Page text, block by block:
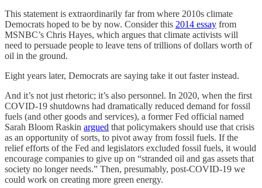
This statement is extraordinarily far from where 2010s climate
Democrats hoped to be by now. Consider this 2014 essay from
MSNBC’s Chris Hayes, which argues that climate activists will
need to persuade people to leave tens of trillions of dollars worth of
oil in the ground.
Eight years later, Democrats are saying take it out faster instead.
And it’s not just rhetoric; it’s also personnel. In 2020, when the first
COVID-19 shutdowns had dramatically reduced demand for fossil
fuels (and other goods and services), a former Fed official named
Sarah Bloom Raskin argued that policymakers should use that crisis
as an opportunity of sorts, to pivot away from fossil fuels. If the
relief efforts of the Fed and legislators excluded fossil fuels, it would
encourage companies to give up on “stranded oil and gas assets that
society no longer needs.” Then, presumably, post-COVID-19 we
could work on creating more green energy.